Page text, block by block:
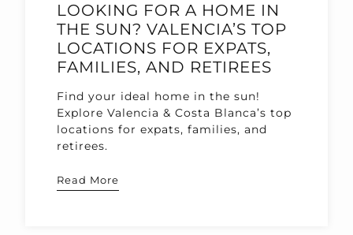
LOOKING FOR A HOME IN
THE SUN? VALENCIA’S TOP
LOCATIONS FOR EXPATS,
FAMILIES, AND RETIREES
Find your ideal home in the sun!
Explore Valencia & Costa Blanca’s top
locations for expats, families, and
retirees.
Read More